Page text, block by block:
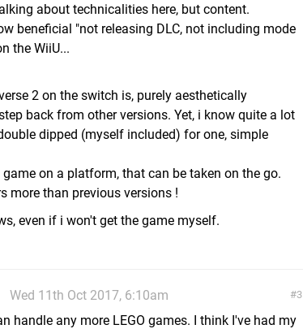
about technicalities here, but content.
beneficial "not releasing DLC, not including mode
the WiiU...
2 on the switch is, purely aesthetically
back from other versions. Yet, i know quite a lot
dipped (myself included) for one, simple
on a platform, that can be taken on the go.
more than previous versions !
even if i won't get the game myself.
3
Wed 11th Oct 2017, 6:10am
handle any more LEGO games. I think I've had my